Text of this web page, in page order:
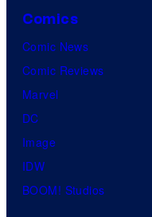
Comics
Comic News
Comic Reviews
Marvel
DC
Image
IDW
BOOM! Studios